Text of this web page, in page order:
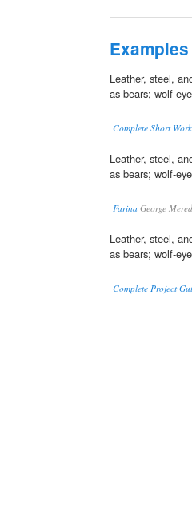
Examples
Leather, steel,
as bears; wolf-
Complete Short
Leather, steel,
as bears; wolf-
Farina George
Leather, steel,
as bears; wolf-
Complete Project